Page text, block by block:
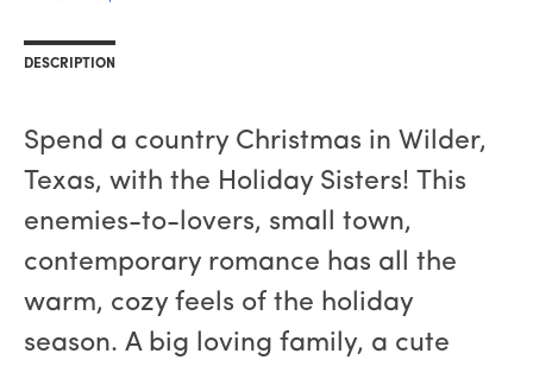
DESCRIPTION
Spend a country Christmas in Wilder,
Texas, with the Holiday Sisters! This
enemies-to-lovers, small town,
contemporary romance has all the
warm, cozy feels of the holiday
season. A big loving family, a cute